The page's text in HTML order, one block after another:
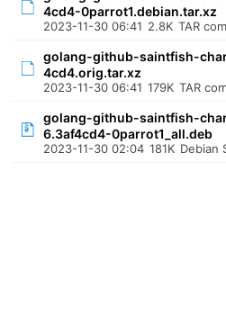
4cd4-0parrot1.debian.tar.xz
2023-11-30 06:41 2.8K TAR
golang-github-saintfish-
4cd4.orig.tar.xz
2023-11-30 06:41 179K TAR
golang-github-saintfish-
6.3af4cd4-0parrot1_all.deb
2023-11-30 02:04 181K Debian